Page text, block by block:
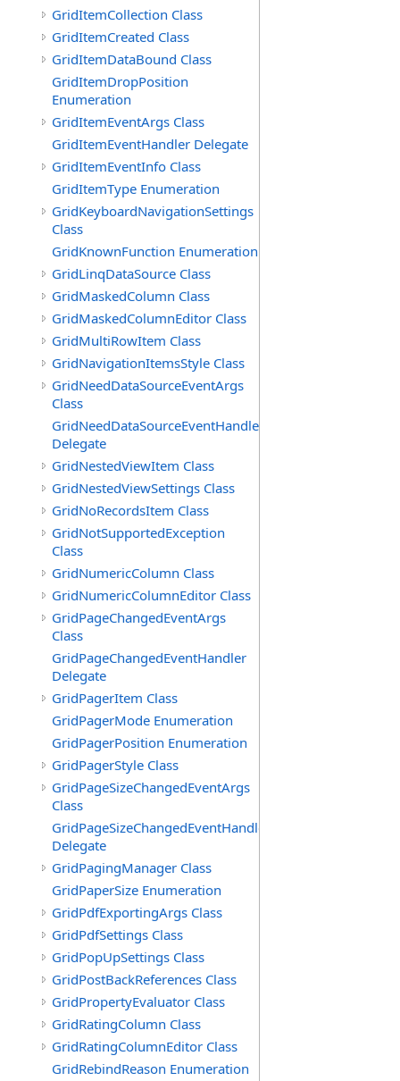
GridItemCollection Class
GridItemCreated Class
GridItemDataBound Class
GridItemDropPosition
Enumeration
GridItemEventArgs Class
GridItemEventHandler Delegate
GridItemEventInfo Class
GridItemType Enumeration
GridKeyboardNavigationSettings
Class
GridKnownFunction Enumeration
GridLinqDataSource Class
GridMaskedColumn Class
GridMaskedColumnEditor Class
GridMultiRowItem Class
GridNavigationItemsStyle Class
GridNeedDataSourceEventArgs
Class
GridNeedDataSourceEventHandler
Delegate
GridNestedViewItem Class
GridNestedViewSettings Class
GridNoRecordsItem Class
GridNotSupportedException
Class
GridNumericColumn Class
GridNumericColumnEditor Class
GridPageChangedEventArgs
Class
GridPageChangedEventHandler
Delegate
GridPagerItem Class
GridPagerMode Enumeration
GridPagerPosition Enumeration
GridPagerStyle Class
GridPageSizeChangedEventArgs
Class
GridPageSizeChangedEventHandler
Delegate
GridPagingManager Class
GridPaperSize Enumeration
GridPdfExportingArgs Class
GridPdfSettings Class
GridPopUpSettings Class
GridPostBackReferences Class
GridPropertyEvaluator Class
GridRatingColumn Class
GridRatingColumnEditor Class
GridRebindReason Enumeration